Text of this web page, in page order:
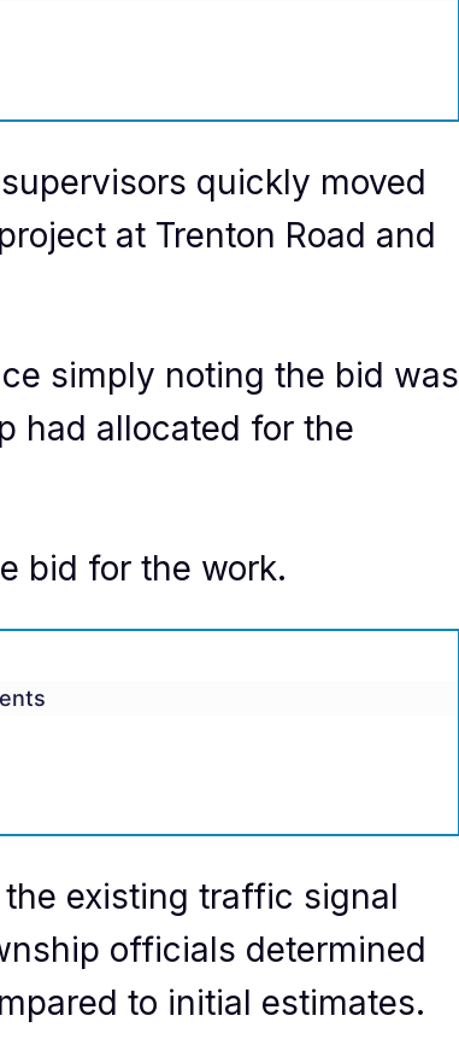
quickly moved
at Trenton Road and
simply noting the bid was
had allocated for the
bid for the work.
existing traffic signal
officials determined
to initial estimates.